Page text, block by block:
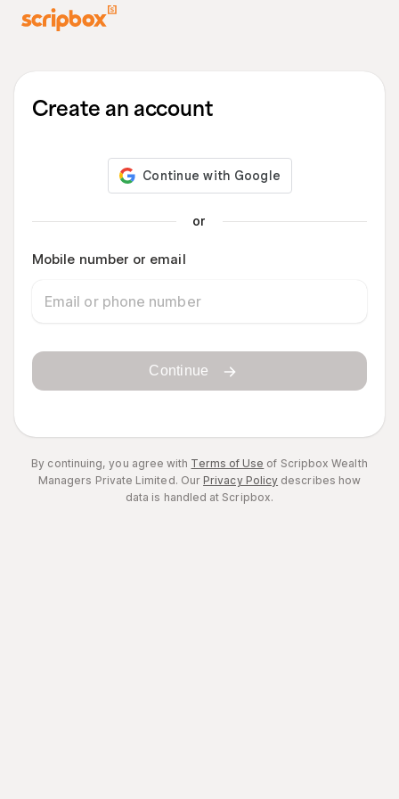
Create an account
or
Mobile number or email
Continue
By continuing, you agree with Terms of Use of Scripbox Wealth
Managers Private Limited. OurPrivacy Policy describes how
data is handled at Scripbox.